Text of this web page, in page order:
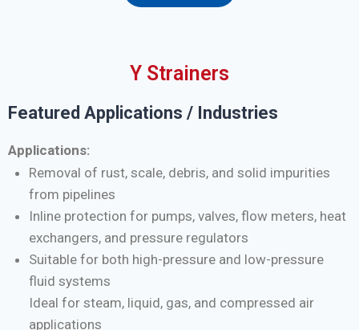
Y Strainers
Featured Applications / Industries
Applications:
Removal of rust, scale, debris, and solid impurities
from pipelines
Inline protection for pumps, valves, flow meters, heat
exchangers, and pressure regulators
Suitable for both high-pressure and low-pressure
fluid systems
Ideal for steam, liquid, gas, and compressed air
applications